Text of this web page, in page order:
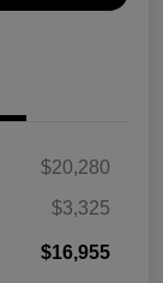
$20,280
$3,325
$16,955